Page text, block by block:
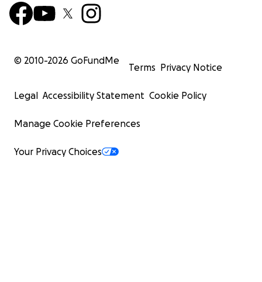
© 2010-2026 GoFundMe
Terms Privacy Notice
Legal Accessibility Statement Cookie Policy
Manage Cookie Preferences
Your Privacy Choices